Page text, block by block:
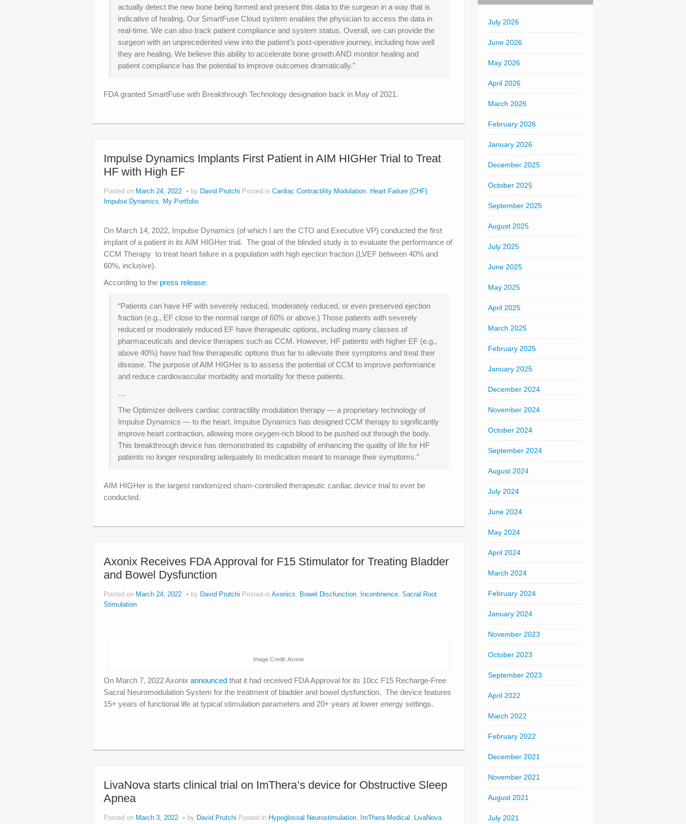
actually detect the new bone being formed and present this data to the surgeon in a way that is
indicative of healing. Our SmartFuse Cloud system enables the physician to access the data in
real-time. We can also track patient compliance and system status. Overall, we can provide the
surgeon with an unprecedented view into the patient’s post-operative journey, including how well
they are healing. We believe this ability to accelerate bone growth AND monitor healing and
patient compliance has the potential to improve outcomes dramatically.”
FDA granted SmartFuse with Breakthrough Technology designation back in May of 2021.
Impulse Dynamics Implants First Patient in AIM HIGHer Trial to Treat
HF with High EF
Posted on March 24, 2022 by David Prutchi Posted in Cardiac Contractility Modulation, Heart Failure (CHF),
Impulse Dynamics, My Portfolio
On March 14, 2022, Impulse Dynamics (of which I am the CTO and Executive VP) conducted the first
implant of a patient in its AIM HIGHer trial. The goal of the blinded study is to evaluate the performance of
CCM Therapy to treat heart failure in a population with high ejection fraction (LVEF between 40% and
60%, inclusive).
According to the press release:
“Patients can have HF with severely reduced, moderately reduced, or even preserved ejection
fraction (e.g., EF close to the normal range of 60% or above.) Those patients with severely
reduced or moderately reduced EF have therapeutic options, including many classes of
pharmaceuticals and device therapies such as CCM. However, HF patients with higher EF (e.g.,
above 40%) have had few therapeutic options thus far to alleviate their symptoms and treat their
disease. The purpose of AIM HIGHer is to assess the potential of CCM to improve performance
and reduce cardiovascular morbidity and mortality for these patients.
…
The Optimizer delivers cardiac contractility modulation therapy — a proprietary technology of
Impulse Dynamics — to the heart. Impulse Dynamics has designed CCM therapy to significantly
improve heart contraction, allowing more oxygen-rich blood to be pushed out through the body.
This breakthrough device has demonstrated its capability of enhancing the quality of life for HF
patients no longer responding adequately to medication meant to manage their symptoms.”
AIM HIGHer is the largest randomized sham-controlled therapeutic cardiac device trial to ever be
conducted.
Axonix Receives FDA Approval for F15 Stimulator for Treating Bladder
and Bowel Dysfunction
Posted on March 24, 2022 by David Prutchi Posted in Axonics, Bowel Discfunction, Incontinence, Sacral Root
Stimulation
Image Credit: Axonix
On March 7, 2022 Axonix announced that it had received FDA Approval for its 10cc F15 Recharge-Free
Sacral Neuromodulation System for the treatment of bladder and bowel dysfunction. The device features
15+ years of functional life at typical stimulation parameters and 20+ years at lower energy settings.
LivaNova starts clinical trial on ImThera’s device for Obstructive Sleep
Apnea
Posted on March 3, 2022 by David Prutchi Posted in Hypoglossal Neurostimulation, ImThera Medical , LivaNova,
July 2026
June 2026
May 2026
April 2026
March 2026
February 2026
January 2026
December 2025
October 2025
September 2025
August 2025
July 2025
June 2025
May 2025
April 2025
March 2025
February 2025
January 2025
December 2024
November 2024
October 2024
September 2024
August 2024
July 2024
June 2024
May 2024
April 2024
March 2024
February 2024
January 2024
November 2023
October 2023
September 2023
April 2022
March 2022
February 2022
December 2021
November 2021
August 2021
July 2021